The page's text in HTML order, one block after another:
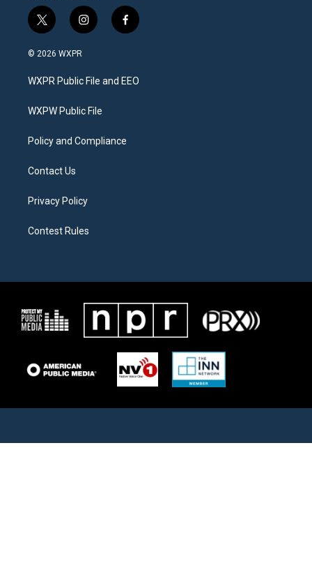
t
w
i
t
e
i
n
a
g
a
f
a
b
o
© 2026 WXPR
WXPR Public File and EEO
WXPW Public File
Policy and Compliance
Contact Us
Privacy Policy
Contest Rules